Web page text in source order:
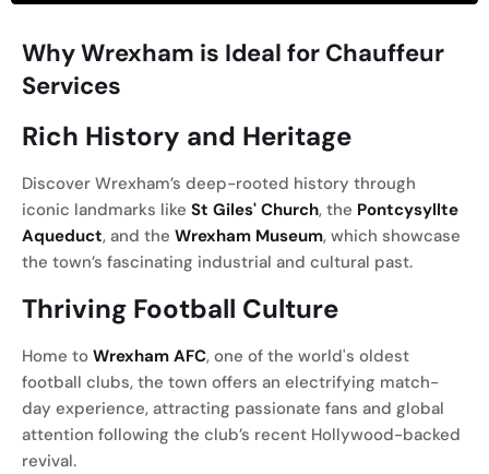
Why Wrexham is Ideal for Chauffeur
Services
Rich History and Heritage
Discover Wrexham’s deep-rooted history through
iconic landmarks like St Giles' Church, the Pontcysyllte
Aqueduct, and the Wrexham Museum, which showcase
the town’s fascinating industrial and cultural past.
Thriving Football Culture
Home to Wrexham AFC, one of the world's oldest
football clubs, the town offers an electrifying match-
day experience, attracting passionate fans and global
attention following the club’s recent Hollywood-backed
revival.